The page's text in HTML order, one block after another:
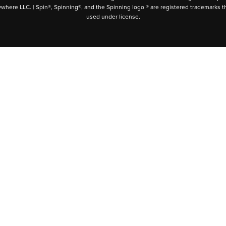
LLC. | Spin®, Spinning®, and the Spinning logo ® are registered trademarks
used under license.